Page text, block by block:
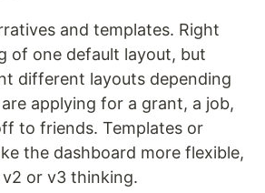
and templates. Right
of one default layout, but
different layouts depending
applying for a grant, a job,
to friends. Templates or
the dashboard more flexible,
or v3 thinking.